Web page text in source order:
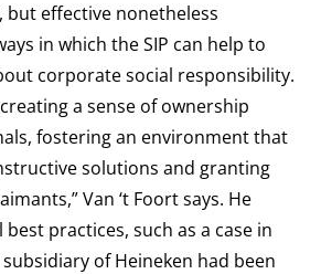
but effective nonetheless
in which the SIP can help to
corporate social responsibility.
a sense of ownership
fostering an environment that
solutions and granting
Van ‘t Foort says. He
practices, such as a case in
of Heineken had been